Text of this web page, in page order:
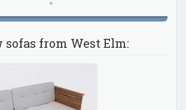
sofas from West Elm: